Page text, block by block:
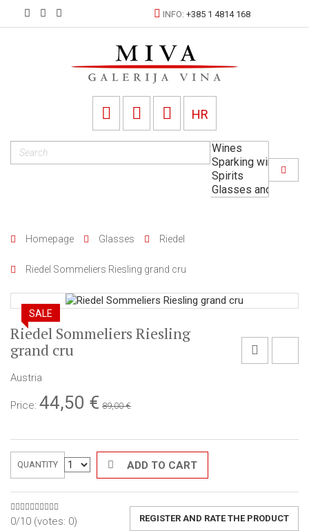
INFO:+385 1 4814 168
HR
Homepage Glasses Riedel
Riedel Sommeliers Riesling grand cru
SALE
Riedel Sommeliers Riesling
grand cru
Austria
Price: 44,50 € 89,00 €
QUANTITY ADD TO CART
0/10 (votes: 0) REGISTER AND RATE THE PRODUCT